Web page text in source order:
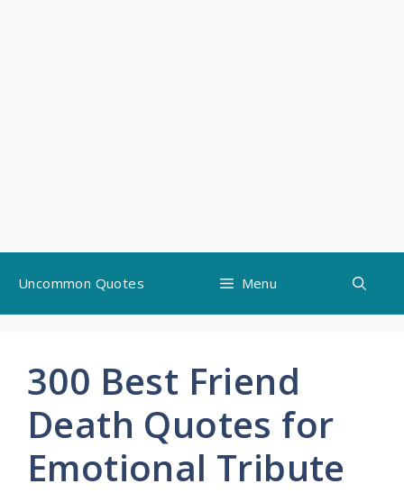
content
Uncommon Quotes Menu
300 Best Friend
Death Quotes for
Emotional Tribute